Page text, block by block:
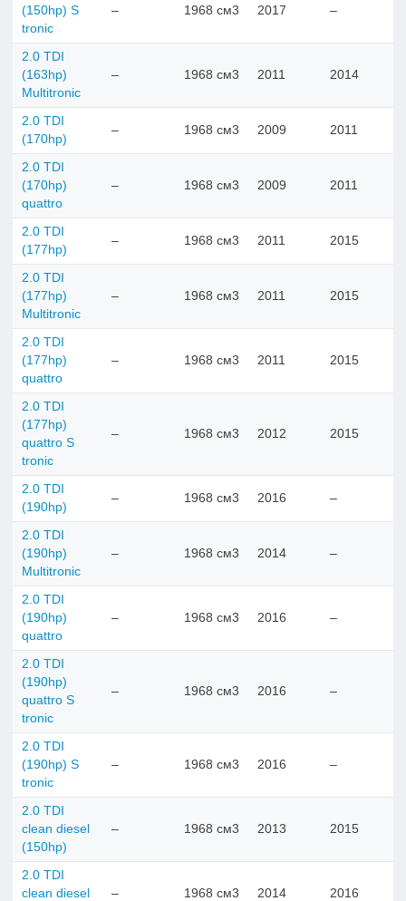
(150hp) S
tronic
– 1968 см3 2017 –
2.0 TDI
(163hp)
Multitronic
– 1968 см3 2011 2014
2.0 TDI
(170hp)
– 1968 см3 2009 2011
2.0 TDI
(170hp)
quattro
– 1968 см3 2009 2011
2.0 TDI
(177hp)
– 1968 см3 2011 2015
2.0 TDI
(177hp)
Multitronic
– 1968 см3 2011 2015
2.0 TDI
(177hp)
quattro
– 1968 см3 2011 2015
2.0 TDI
(177hp)
quattro S
tronic
– 1968 см3 2012 2015
2.0 TDI
(190hp)
– 1968 см3 2016 –
2.0 TDI
(190hp)
Multitronic
– 1968 см3 2014 –
2.0 TDI
(190hp)
quattro
– 1968 см3 2016 –
2.0 TDI
(190hp)
quattro S
tronic
– 1968 см3 2016 –
2.0 TDI
(190hp) S
tronic
– 1968 см3 2016 –
2.0 TDI
clean diesel
(150hp)
– 1968 см3 2013 2015
2.0 TDI
clean diesel
– 1968 см3 2014 2016